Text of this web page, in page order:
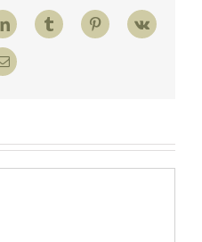
LinkedIn Tumblr PinterestVk
Email